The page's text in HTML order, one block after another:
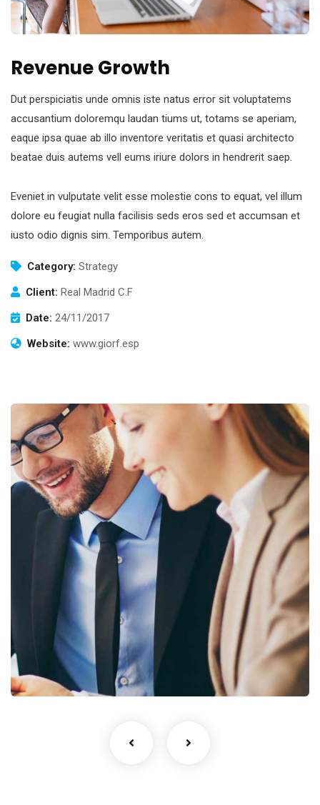
Revenue Growth
Dut perspiciatis unde omnis iste natus error sit voluptatems
accusantium doloremqu laudan tiums ut, totams se aperiam,
eaque ipsa quae ab illo inventore veritatis et quasi architecto
beatae duis autems vell eums iriure dolors in hendrerit saep.
Eveniet in vulputate velit esse molestie cons to equat, vel illum
dolore eu feugiat nulla facilisis seds eros sed et accumsan et
iusto odio dignis sim. Temporibus autem.
Category: Strategy
Client: Real Madrid C.F
Date: 24/11/2017
Website: www.giorf.esp
Business Growth
Coaching